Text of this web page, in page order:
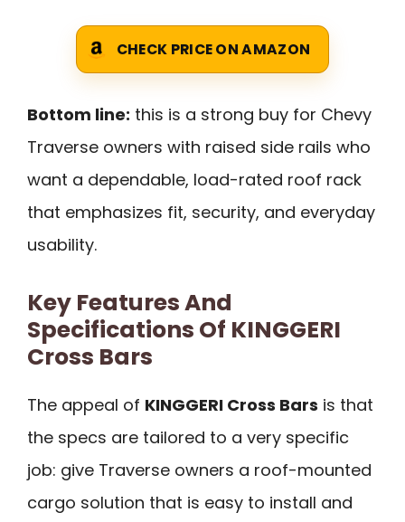
CHECK PRICE ON AMAZON
Bottom line: this is a strong buy for Chevy
Traverse owners with raised side rails who
want a dependable, load-rated roof rack
that emphasizes fit, security, and everyday
usability.
Key Features And
Specifications Of KINGGERI
Cross Bars
The appeal of KINGGERI Cross Bars is that
the specs are tailored to a very specific
job: give Traverse owners a roof-mounted
cargo solution that is easy to install and